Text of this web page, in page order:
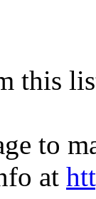
this
to
at